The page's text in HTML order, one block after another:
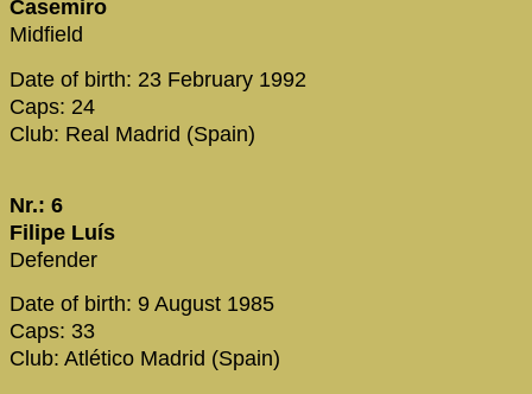
Casemiro
Midfield
Date of birth: 23 February 1992
Caps: 24
Club: Real Madrid (Spain)
Nr.: 6
Filipe Luís
Defender
Date of birth: 9 August 1985
Caps: 33
Club: Atlético Madrid (Spain)